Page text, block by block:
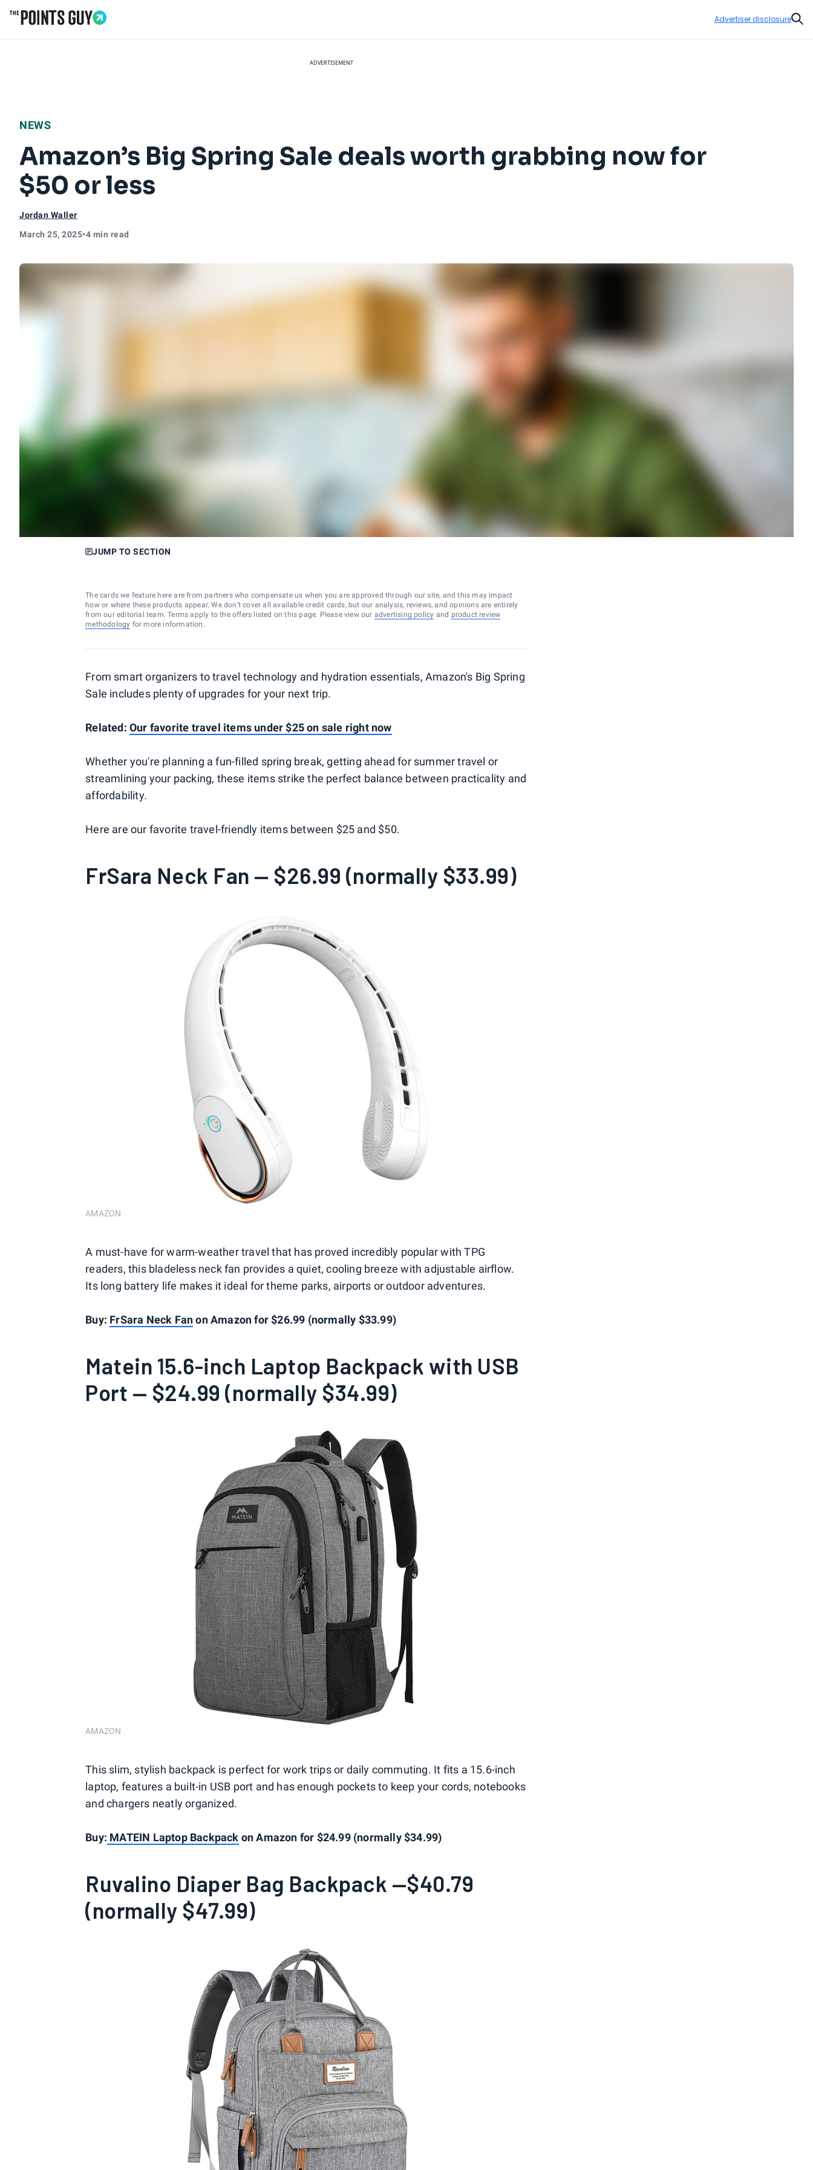
Advertiser disclosure
ADVERTISEMENT
NEWS
Amazon’s Big Spring Sale deals worth grabbing now for
$50 or less
Jordan Waller
March 25, 2025•4 min read
JUMP TO SECTION
The cards we feature here are from partners who compensate us when you are approved through our site, and this may impact
how or where these products appear. We don’t cover all available credit cards, but our analysis, reviews, and opinions are entirely
from our editorial team. Terms apply to the offers listed on this page. Please view our advertising policy and product review
methodology for more information.
From smart organizers to travel technology and hydration essentials, Amazon's Big Spring
Sale includes plenty of upgrades for your next trip.
Related:Our favorite travel items under $25 on sale right now
Whether you're planning a fun-filled spring break, getting ahead for summer travel or
streamlining your packing, these items strike the perfect balance between practicality and
affordability.
Here are our favorite travel-friendly items between $25 and $50.
FrSara Neck Fan — $26.99 (normally $33.99)
AMAZON
A must-have for warm-weather travel that has proved incredibly popular with TPG
readers, this bladeless neck fan provides a quiet, cooling breeze with adjustable airflow.
Its long battery life makes it ideal for theme parks, airports or outdoor adventures.
Buy: FrSara Neck Fanon Amazon for $26.99 (normally $33.99)
Matein 15.6-inch Laptop Backpack with USB
Port — $24.99 (normally $34.99)
AMAZON
This slim, stylish backpack is perfect for work trips or daily commuting. It fits a 15.6-inch
laptop, features a built-in USB port and has enough pockets to keep your cords, notebooks
and chargers neatly organized.
Buy: MATEIN Laptop Backpack on Amazon for $24.99 (normally $34.99)
Ruvalino Diaper Bag Backpack —$40.79
(normally $47.99)